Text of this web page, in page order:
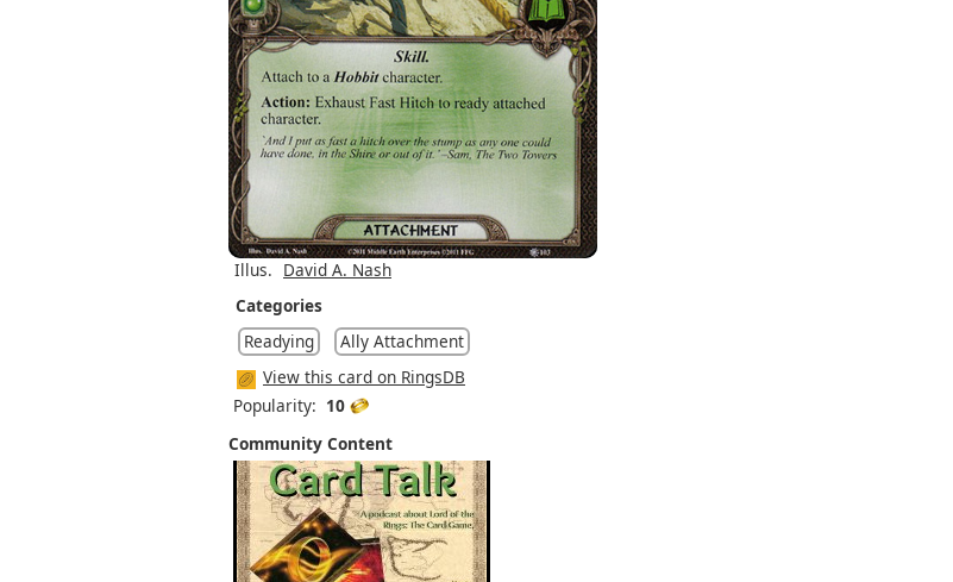
Illus. David A. Nash
Categories
Readying
Ally Attachment
View this card on RingsDB
Popularity: 10
Community Content